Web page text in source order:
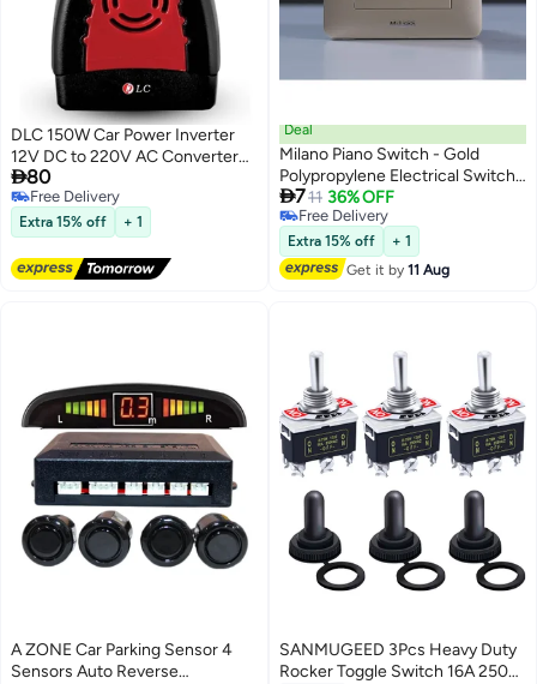
DLC 150W Car Power Inverter
12V DC to 220V AC Converter
with Dual USB Ports – Portable
Car Charger Adapter for Laptop,
Phone & Small Devices – Black
80
Free Delivery
Free Delivery
Extra 15% off + 1
Deal
Milano Piano Switch - Gold
Polypropylene Electrical Switch,
25-Year Warranty, Self-
Installation, Indoor Use, Durable,
3x3 cm, 40,000 On-Off Cycles
711 36% OFF
Free Delivery
Free Delivery
Extra 15% off
+ 1
Get it by11 Aug
A ZONE Car Parking Sensor 4
Sensors Auto Reverse
SANMUGEED 3Pcs Heavy Duty
Rocker Toggle Switch 16A 250V